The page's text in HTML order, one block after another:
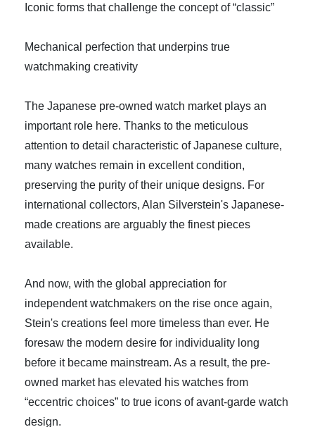
Iconic forms that challenge the concept of “classic”
Mechanical perfection that underpins true
watchmaking creativity
The Japanese pre-owned watch market plays an
important role here. Thanks to the meticulous
attention to detail characteristic of Japanese culture,
many watches remain in excellent condition,
preserving the purity of their unique designs. For
international collectors, Alan Silverstein's Japanese-
made creations are arguably the finest pieces
available.
And now, with the global appreciation for
independent watchmakers on the rise once again,
Stein's creations feel more timeless than ever. He
foresaw the modern desire for individuality long
before it became mainstream. As a result, the pre-
owned market has elevated his watches from
“eccentric choices” to true icons of avant-garde watch
design.